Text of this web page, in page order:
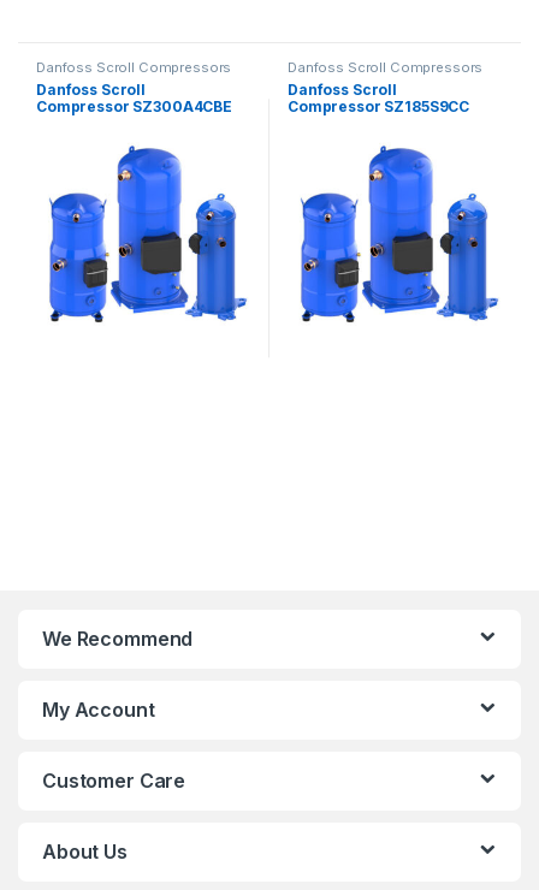
Danfoss Scroll Compressors
Danfoss Scroll
Compressor SZ300A4CBE
Danfoss Scroll Compressors
Danfoss Scroll
Compressor SZ185S9CC
We Recommend
My Account
Customer Care
About Us